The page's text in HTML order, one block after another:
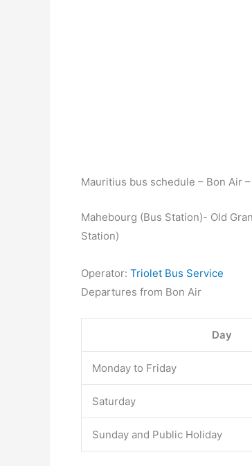
Mauritius bus schedule – Bon Air
Mahebourg (Bus Station)- Old
Station)
Operator: Triolet Bus Service
Departures from Bon Air
Day
Monday to Friday
Saturday
Sunday and Public Holiday